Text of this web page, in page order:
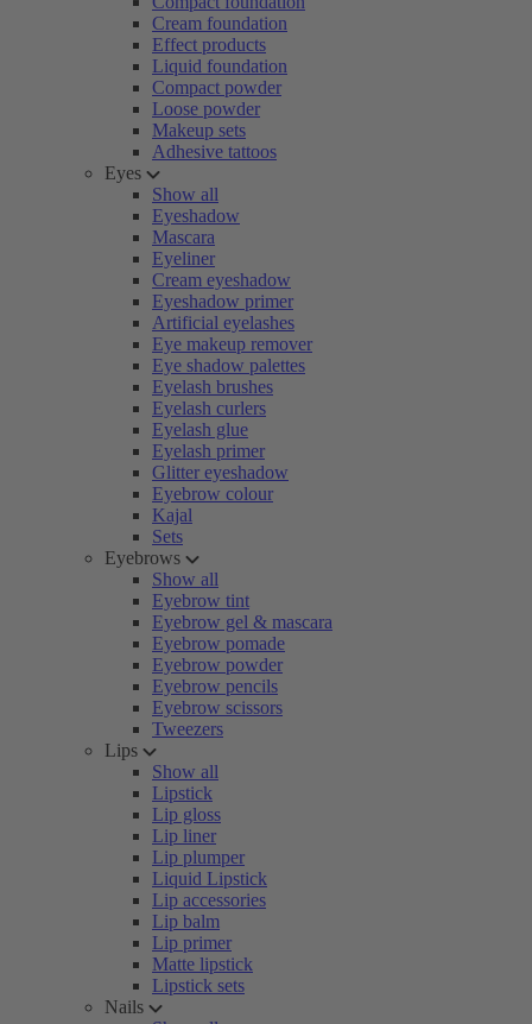
Cream foundation
Effect products
Liquid foundation
Compact powder
Loose powder
Makeup sets
Adhesive tattoos
Eyes
Show all
Eyeshadow
Mascara
Eyeliner
Cream eyeshadow
Eyeshadow primer
Artificial eyelashes
Eye makeup remover
Eye shadow palettes
Eyelash brushes
Eyelash curlers
Eyelash glue
Eyelash primer
Glitter eyeshadow
Eyebrow colour
Kajal
Sets
Eyebrows
Show all
Eyebrow tint
Eyebrow gel & mascara
Eyebrow pomade
Eyebrow powder
Eyebrow pencils
Eyebrow scissors
Tweezers
Lips
Show all
Lipstick
Lip gloss
Lip liner
Lip plumper
Liquid Lipstick
Lip accessories
Lip balm
Lip primer
Matte lipstick
Lipstick sets
Nails